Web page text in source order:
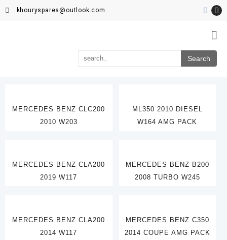
khouryspares@outlook.com
MERCEDES BENZ CLC200
2010 W203
ML350 2010 DIESEL
W164 AMG PACK
MERCEDES BENZ CLA200
2019 W117
MERCEDES BENZ B200
2008 TURBO W245
MERCEDES BENZ CLA200
2014 W117
MERCEDES BENZ C350
2014 COUPE AMG PACK